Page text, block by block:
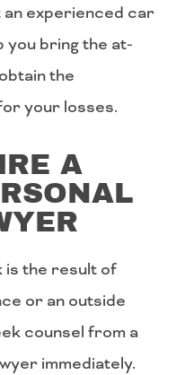
experienced car
bring the at-
the
your losses.
A
the result of
or an outside
counsel from a
immediately.